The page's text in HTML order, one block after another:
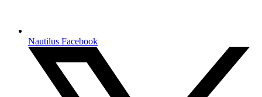
Nautilus Facebook